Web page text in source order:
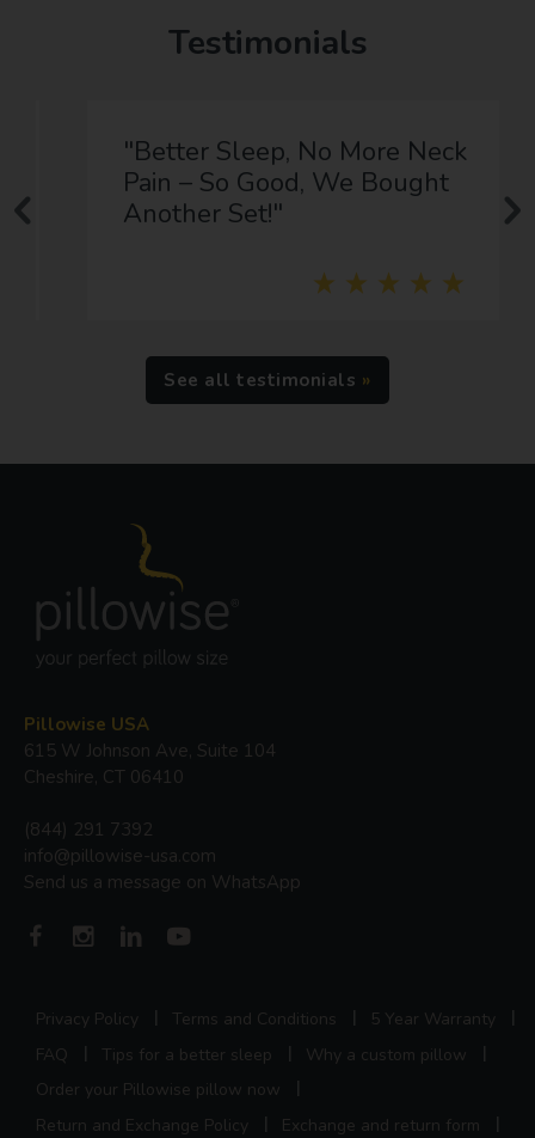
Testimonials
"Better Sleep, No More Neck
Pain – So Good, We Bought
Another Set!"
See all testimonials
Pillowise USA
615 W Johnson Ave, Suite 104
Cheshire, CT 06410
(844) 291 7392
info@pillowise-usa.com
Send us a message on WhatsApp
Privacy Policy Terms and Conditions
5 Year Warranty
FAQ
Tips for a better sleep
Why a custom pillow
Order your Pillowise pillow now
Return and Exchange Policy
Exchange and return form